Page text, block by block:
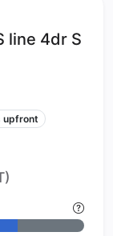
line 4dr S
upfront